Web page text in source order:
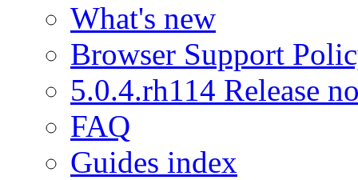
What's new
Browser Support
5.0.4.rh114 Release
FAQ
Guides index